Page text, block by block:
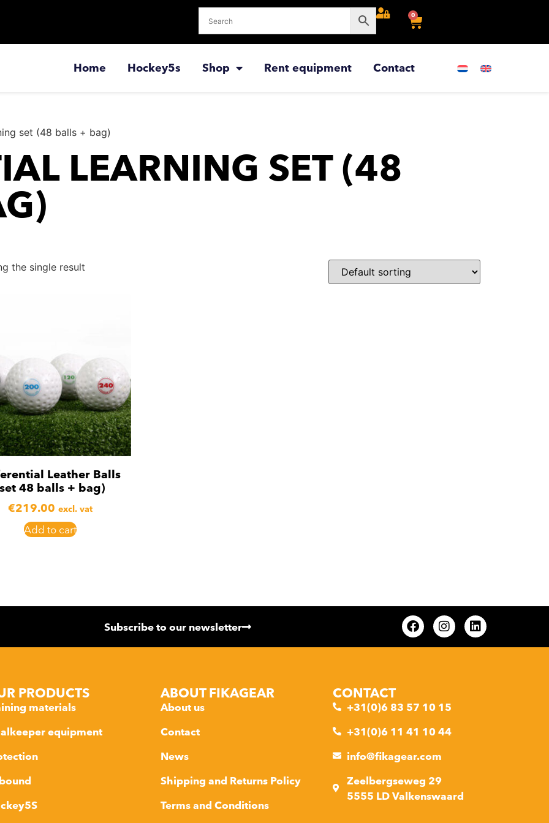
0
Home Hockey5s Shop Rent equipment Contact
set (48 balls + bag)
LEARNING SET (48
the single result
Leather Balls
48 balls + bag)
€219.00 excl. vat
Add to cart
Subscribe to our newsletter
PRODUCTS
materials
equipment
ABOUT FIKAGEAR
About us
Contact
News
Shipping and Returns Policy
Terms and Conditions
CONTACT
+31(0)6 83 57 10 15
+31(0)6 11 41 10 44
info@fikagear.com
Zeelbergseweg 29
5555 LD Valkenswaard